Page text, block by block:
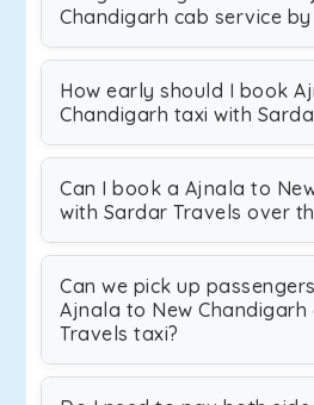
Chandigarh cab service
How early should I book
Chandigarh taxi with
Can I book a Ajnala to
with Sardar Travels over
Can we pick up
Ajnala to New
Travels taxi?